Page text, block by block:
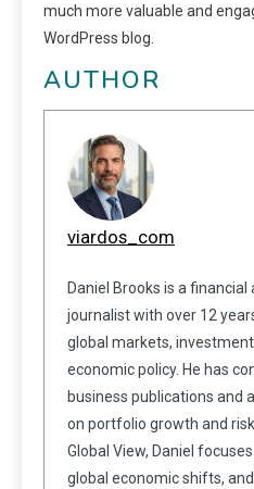
much more valuable and
WordPress blog.
AUTHOR
viardos_com
Daniel Brooks is a
journalist with over 12
global markets,
economic policy. He has
business publications and
on portfolio growth and
Global View, Daniel
global economic shifts,